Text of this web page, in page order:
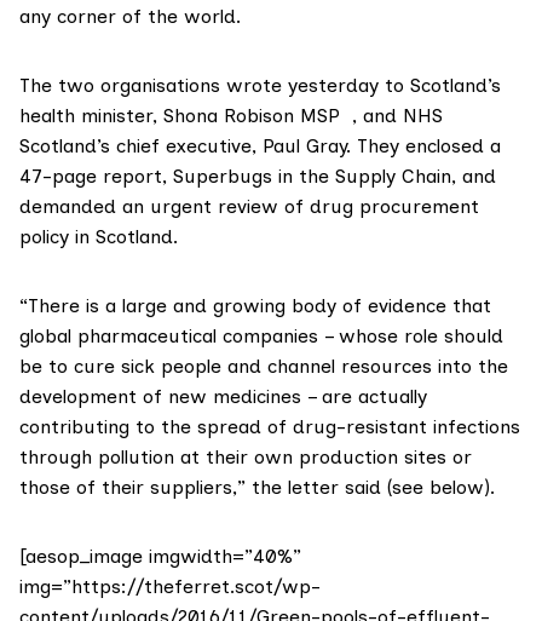
any corner of the world.
The two organisations wrote yesterday to Scotland’s
health minister, Shona Robison MSP , and NHS
Scotland’s chief executive, Paul Gray. They enclosed a
47-page report, Superbugs in the Supply Chain, and
demanded an urgent review of drug procurement
policy in Scotland.
“There is a large and growing body of evidence that
global pharmaceutical companies – whose role should
be to cure sick people and channel resources into the
development of new medicines – are actually
contributing to the spread of drug-resistant infections
through pollution at their own production sites or
those of their suppliers,” the letter said (see below).
[aesop_image imgwidth=”40%”
img=”https://theferret.scot/wp-